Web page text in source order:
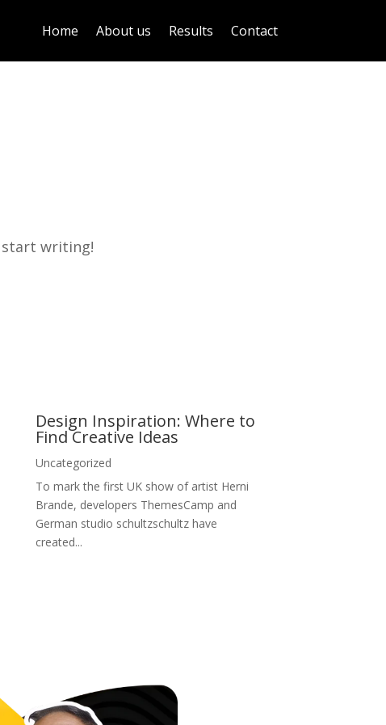
Home About us Results Contact
start writing!
Design Inspiration: Where to
Find Creative Ideas
Uncategorized
To mark the first UK show of artist Herni
Brande, developers ThemesCamp and
German studio schultzschultz have
created...